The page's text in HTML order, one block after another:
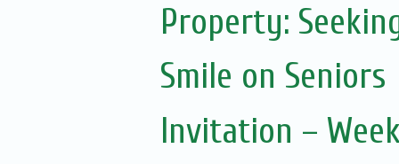
Property:
Smile on Seniors
Invitation –